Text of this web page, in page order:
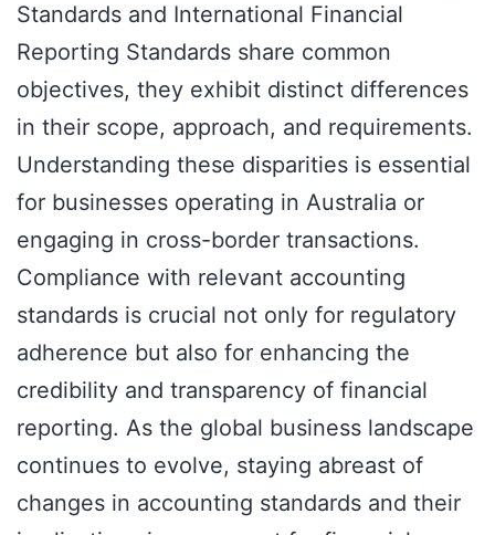
Standards and International Financial
Reporting Standards share common
objectives, they exhibit distinct differences
in their scope, approach, and requirements.
Understanding these disparities is essential
for businesses operating in Australia or
engaging in cross-border transactions.
Compliance with relevant accounting
standards is crucial not only for regulatory
adherence but also for enhancing the
credibility and transparency of financial
reporting. As the global business landscape
continues to evolve, staying abreast of
changes in accounting standards and their